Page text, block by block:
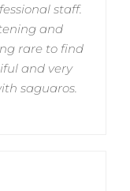
staff.
and
rare to find
and very
saguaros.